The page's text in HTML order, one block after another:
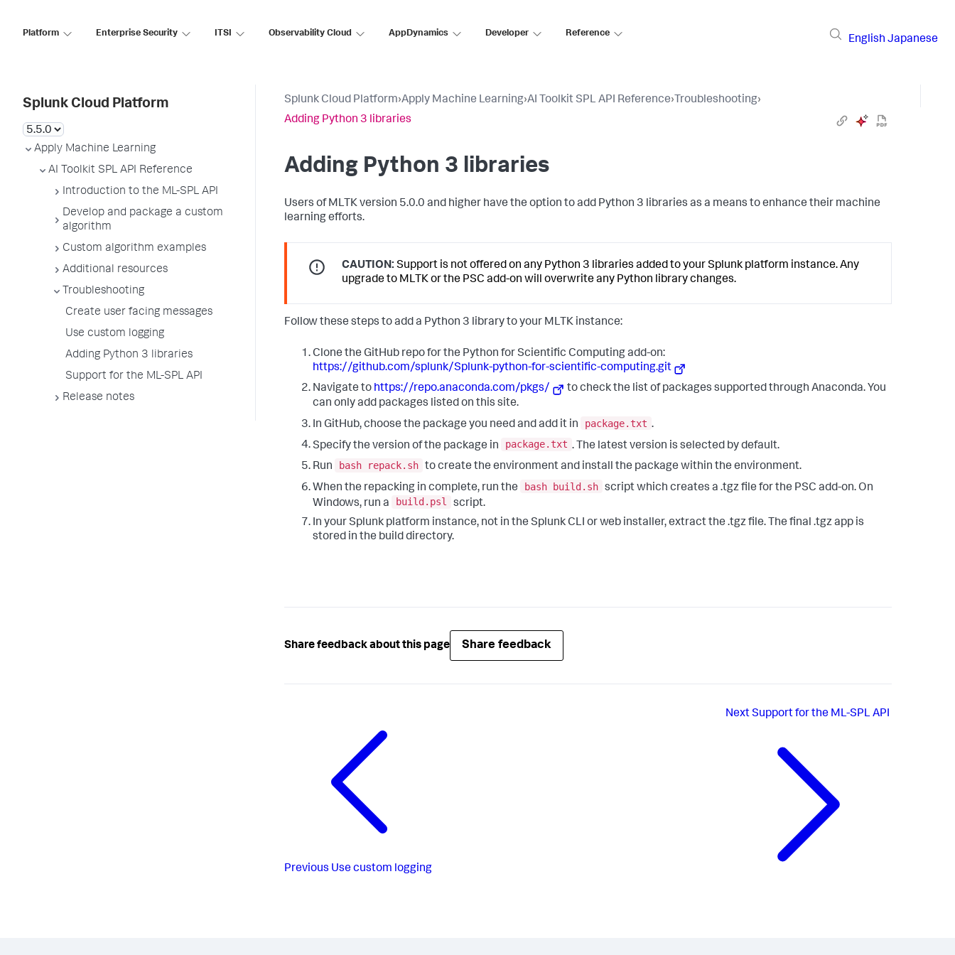
Platform Enterprise Security ITSI Observability Cloud AppDynamics Developer Reference
English Japanese
Splunk Cloud Platform
Apply Machine Learning
AI Toolkit SPL API Reference
Introduction to the ML-SPL API
Develop and package a custom
algorithm
Custom algorithm examples
Additional resources
Troubleshooting
Create user facing messages
Use custom logging
Adding Python 3 libraries
Support for the ML-SPL API
Release notes
Splunk Cloud Platform›Apply Machine Learning›AI Toolkit SPL API Reference› Troubleshooting›
Adding Python 3 libraries
Adding Python 3 libraries
Users of MLTK version 5.0.0 and higher have the option to add Python 3 libraries as a means to enhance their machine
learning efforts.
CAUTION: Support is not offered on any Python 3 libraries added to your Splunk platform instance. Any
upgrade to MLTK or the PSC add-on will overwrite any Python library changes.
Follow these steps to add a Python 3 library to your MLTK instance:
Clone the GitHub repo for the Python for Scientific Computing add-on:
https://github.com/splunk/Splunk-python-for-scientific-computing.git
Navigate to https://repo.anaconda.com/pkgs/
to check the list of packages supported through Anaconda. You
can only add packages listed on this site.
In GitHub, choose the package you need and add it in
package.txt .
Specify the version of the package in
package.txt . The latest version is selected by default.
Run
bash repack.sh to create the environment and install the package within the environment.
When the repacking in complete, run the
bash build.sh script which creates a .tgz file for the PSC add-on. On
Windows, run a
build.psl
script.
In your Splunk platform instance, not in the Splunk CLI or web installer, extract the .tgz file. The final .tgz app is
stored in the build directory.
Share feedback about this page Share feedback
Previous Use custom logging
NextSupport for the ML-SPL API